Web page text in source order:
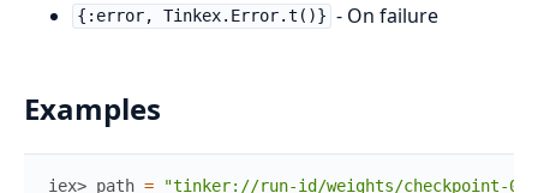
{:error, Tinkex.Error.t()} - On failure
Examples
iex> path = "tinker://run-id/weights/checkpoint-